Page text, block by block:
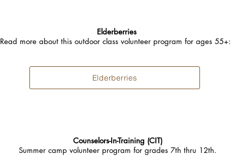
Elderberries
Read more about this outdoor class volunteer program for ages 55+:
Elderberries
Counselors-In-Training (CIT)
Summer camp volunteer program for grades 7th thru 12th.